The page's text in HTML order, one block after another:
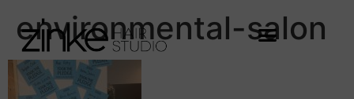
environmental-salon